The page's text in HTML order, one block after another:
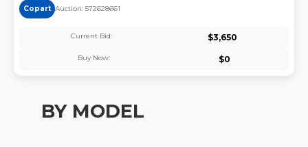
Copart Auction: 572628661
Current Bid: $3,650
Buy Now: $0
BY MODEL